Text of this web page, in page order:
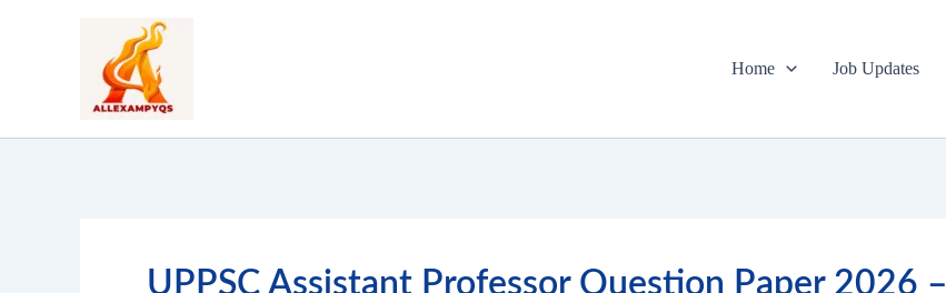
Home Job Updates
UPPSC Assistant Professor Question Paper 2026 –